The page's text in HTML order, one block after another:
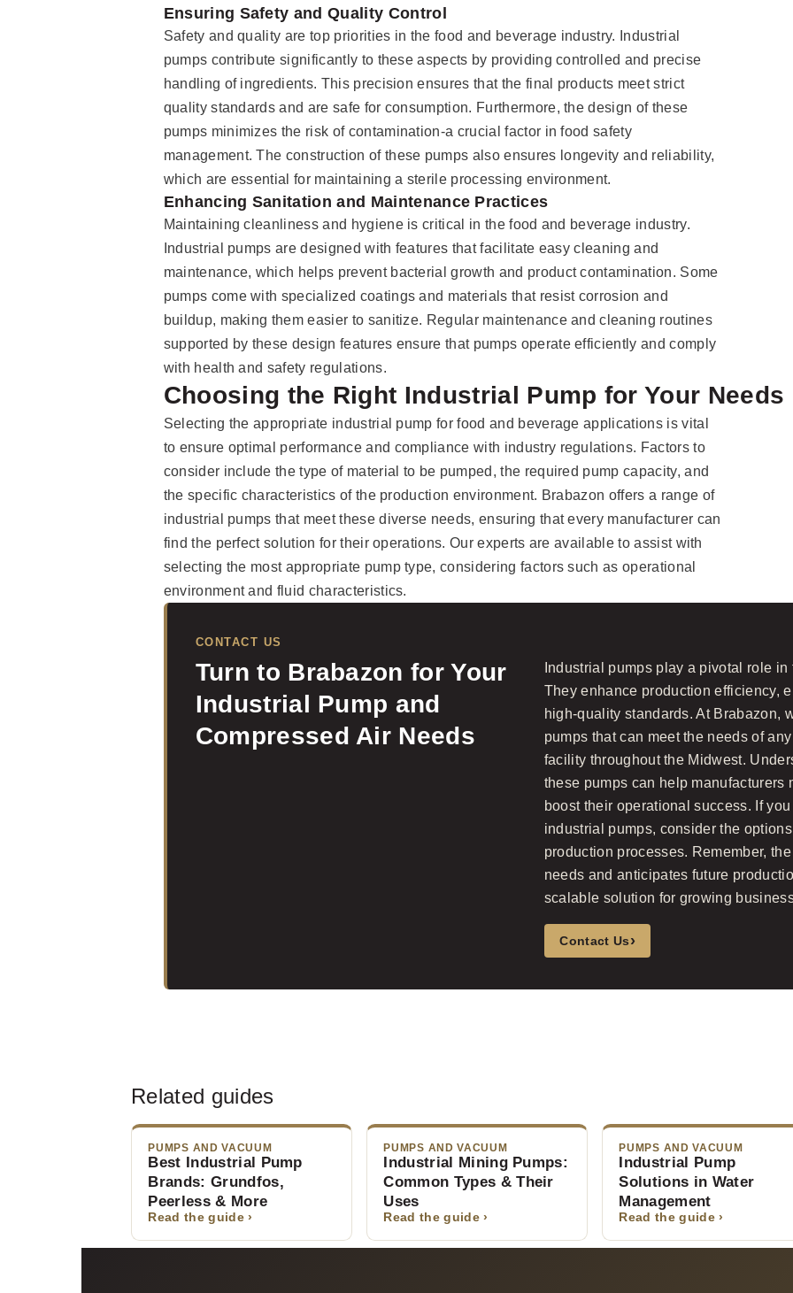
Ensuring Safety and Quality Control
Safety and quality are top priorities in the food and beverage industry. Industrial
pumps contribute significantly to these aspects by providing controlled and precise
handling of ingredients. This precision ensures that the final products meet strict
quality standards and are safe for consumption. Furthermore, the design of these
pumps minimizes the risk of contamination-a crucial factor in food safety
management. The construction of these pumps also ensures longevity and reliability,
which are essential for maintaining a sterile processing environment.
Enhancing Sanitation and Maintenance Practices
Maintaining cleanliness and hygiene is critical in the food and beverage industry.
Industrial pumps are designed with features that facilitate easy cleaning and
maintenance, which helps prevent bacterial growth and product contamination. Some
pumps come with specialized coatings and materials that resist corrosion and
buildup, making them easier to sanitize. Regular maintenance and cleaning routines
supported by these design features ensure that pumps operate efficiently and comply
with health and safety regulations.
Choosing the Right Industrial Pump for Your Needs
Selecting the appropriate industrial pump for food and beverage applications is vital
to ensure optimal performance and compliance with industry regulations. Factors to
consider include the type of material to be pumped, the required pump capacity, and
the specific characteristics of the production environment. Brabazon offers a range of
industrial pumps that meet these diverse needs, ensuring that every manufacturer can
find the perfect solution for their operations. Our experts are available to assist with
selecting the most appropriate pump type, considering factors such as operational
environment and fluid characteristics.
CONTACT US
Turn to Brabazon for Your
Industrial Pump and
Compressed Air Needs
Industrial pumps play a pivotal role
They enhance production efficiency,
high-quality standards. At Brabazon,
pumps that can meet the needs of
facility throughout the Midwest.
these pumps can help manufacturers
boost their operational success. If
industrial pumps, consider the
production processes. Remember,
needs and anticipates future
scalable solution for growing
Contact Us›
Related guides
PUMPS AND VACUUM
Best Industrial Pump
Brands: Grundfos,
Peerless & More
Read the guide ›
PUMPS AND VACUUM
Industrial Mining Pumps:
Common Types & Their
Uses
Read the guide ›
PUMPS AND VACUUM
Industrial Pump
Solutions in Water
Management
Read the guide ›